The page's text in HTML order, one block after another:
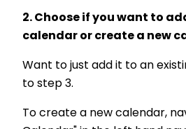
2. Choose if you want to
calendar or create a new
Want to just add it to an
to step 3.
To create a new calendar,